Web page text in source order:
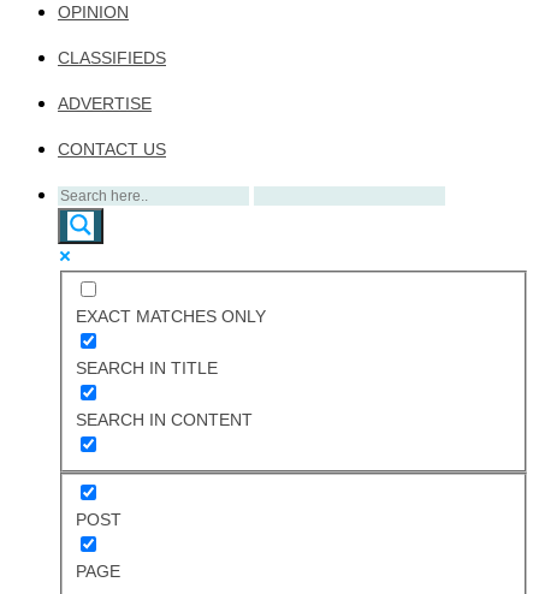
OPINION
CLASSIFIEDS
ADVERTISE
CONTACT US
EXACT MATCHES ONLY
SEARCH IN TITLE
SEARCH IN CONTENT
POST
PAGE